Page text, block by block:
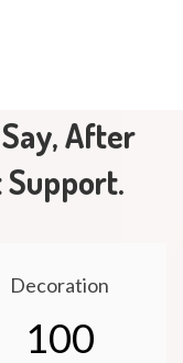
After
Support.
Decoration
100